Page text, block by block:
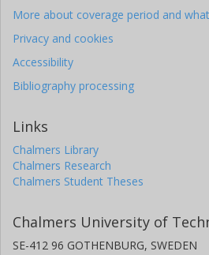
More about coverage period and
Privacy and cookies
Accessibility
Bibliography processing
Links
Chalmers Library
Chalmers Research
Chalmers Student Theses
Chalmers University of
SE-412 96 GOTHENBURG, SWEDEN